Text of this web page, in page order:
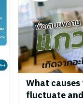
What
fluctuate